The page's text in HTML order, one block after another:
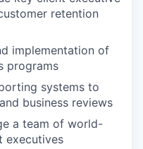
retention
implementation of
programs
systems to
business reviews
a team of world-
executives